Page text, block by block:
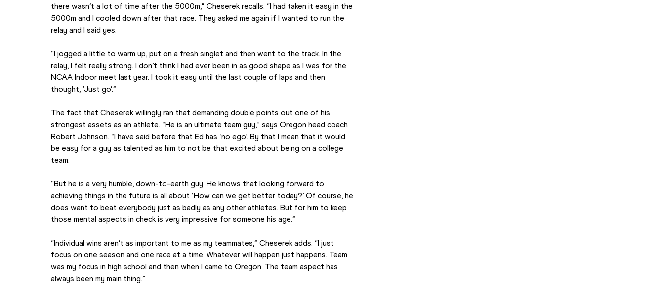
there wasn’t a lot of time after the 5000m,” Cheserek recalls. “I had taken it easy in the
5000m and I cooled down after that race. They asked me again if I wanted to run the
relay and I said yes.
“I jogged a little to warm up, put on a fresh singlet and then went to the track. In the
relay, I felt really strong. I don’t think I had ever been in as good shape as I was for the
NCAA Indoor meet last year. I took it easy until the last couple of laps and then
thought, ‘Just go’.”
The fact that Cheserek willingly ran that demanding double points out one of his
strongest assets as an athlete. “He is an ultimate team guy,” says Oregon head coach
Robert Johnson. “I have said before that Ed has ‘no ego’. By that I mean that it would
be easy for a guy as talented as him to not be that excited about being on a college
team.
“But he is a very humble, down-to-earth guy. He knows that looking forward to
achieving things in the future is all about ‘How can we get better today?’ Of course, he
does want to beat everybody just as badly as any other athletes. But for him to keep
those mental aspects in check is very impressive for someone his age.”
“Individual wins aren’t as important to me as my teammates,” Cheserek adds. “I just
focus on one season and one race at a time. Whatever will happen just happens. Team
was my focus in high school and then when I came to Oregon. The team aspect has
always been my main thing.”